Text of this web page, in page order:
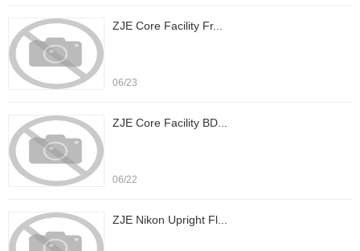
ZJE Core Facility Fr...
06/23
ZJE Core Facility BD...
06/22
ZJE Nikon Upright Fl...